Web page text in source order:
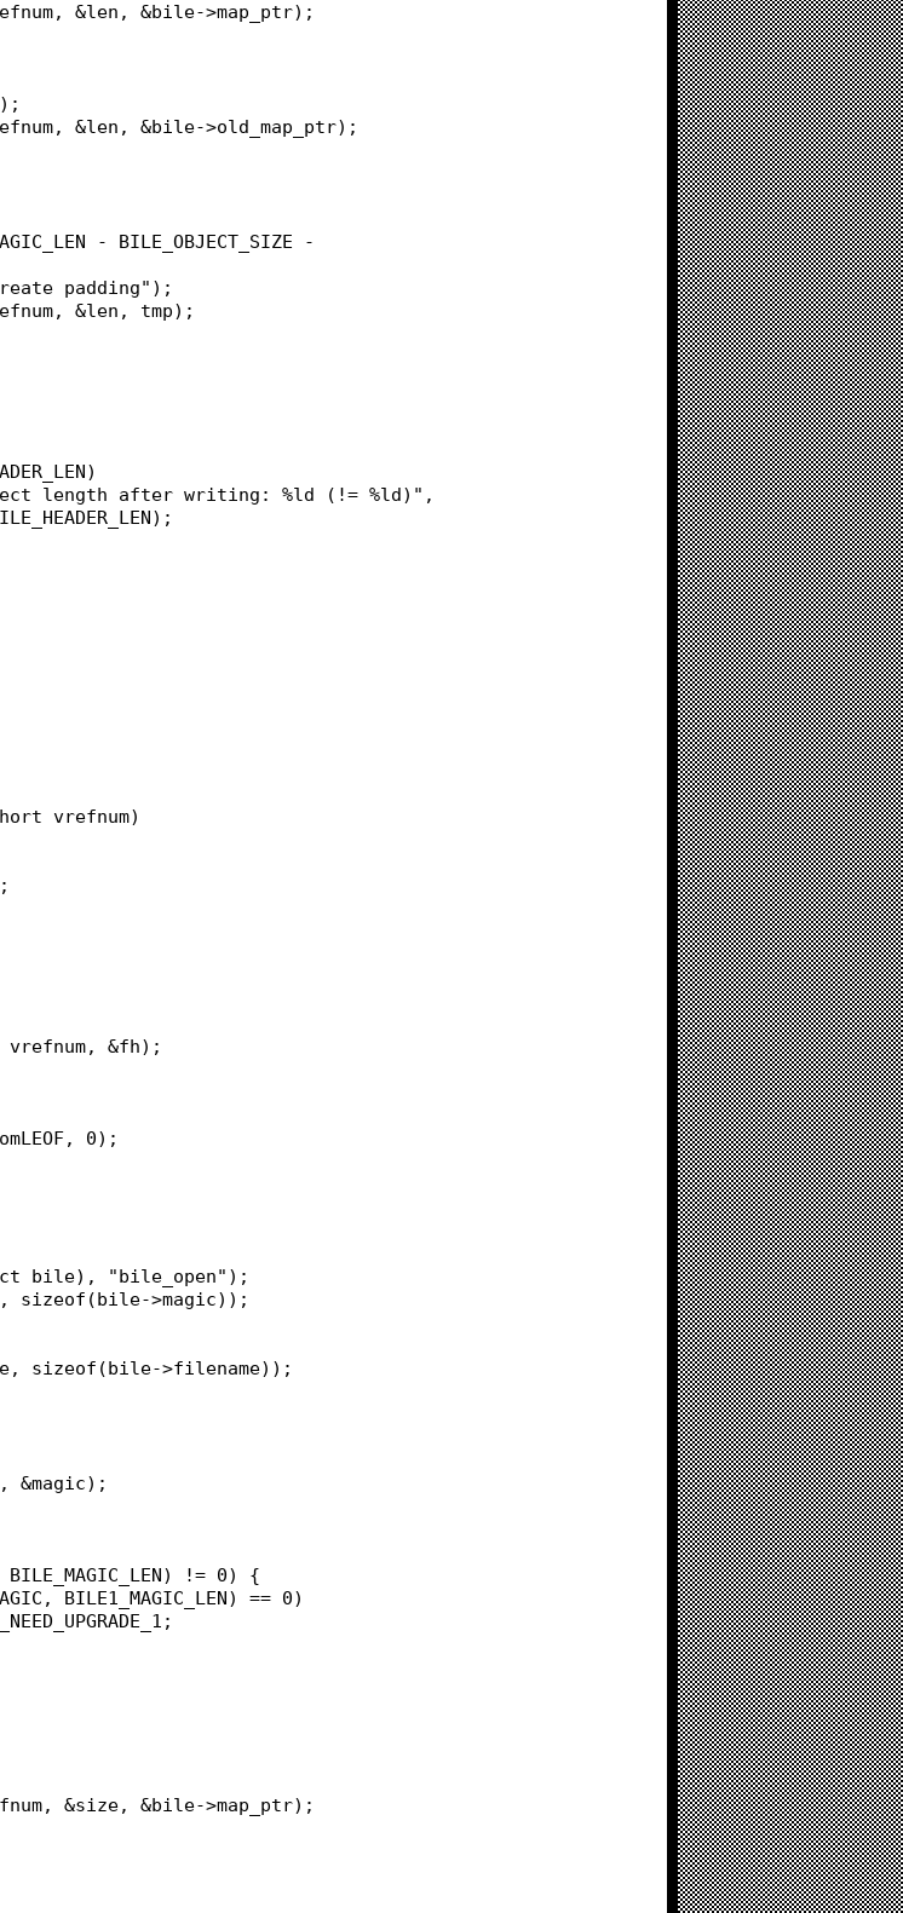
&len, &bile->map_ptr);
&len, &bile->old_map_ptr);
- BILE_OBJECT_SIZE -
padding");
&len, tmp);
length after writing: %ld (!= %ld)",
vrefnum)
vrefnum, &fh);
0);
bile), "bile_open");
sizeof(bile->magic));
sizeof(bile->filename));
&magic);
BILE_MAGIC_LEN) != 0) {
BILE1_MAGIC_LEN) == 0)
&size, &bile->map_ptr);